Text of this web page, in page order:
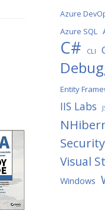
Azure
Azure SQL
C# CLI
Entity
IIS Labs
Security
Visual
Windows